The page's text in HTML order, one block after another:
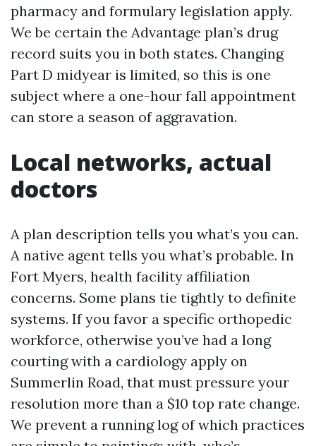
pharmacy and formulary legislation apply.
We be certain the Advantage plan’s drug
record suits you in both states. Changing
Part D midyear is limited, so this is one
subject where a one-hour fall appointment
can store a season of aggravation.
Local networks, actual
doctors
A plan description tells you what’s you can.
A native agent tells you what’s probable. In
Fort Myers, health facility affiliation
concerns. Some plans tie tightly to definite
systems. If you favor a specific orthopedic
workforce, otherwise you’ve had a long
courting with a cardiology apply on
Summerlin Road, that must pressure your
resolution more than a $10 top rate change.
We prevent a running log of which practices